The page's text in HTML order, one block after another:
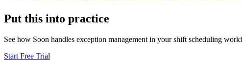
Put this into practice
See how Soon handles exception management in your shift scheduling
Start Free Trial